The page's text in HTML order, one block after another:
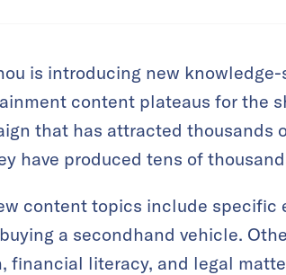
is introducing new
content plateaus for the
that has attracted thousands
have produced tens of
content topics include specific
a secondhand vehicle.
financial literacy, and legal